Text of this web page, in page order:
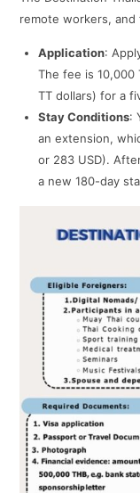
remote workers, and
Application:
The fee is 10,000
TT dollars) for a
Stay Conditions:
an extension,
or 283 USD).
a new 180-day